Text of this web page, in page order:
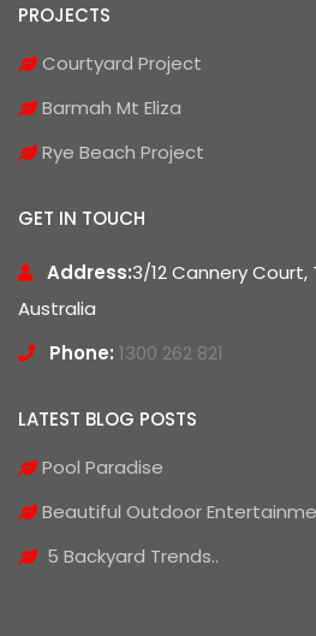
PROJECTS
Courtyard Project
Barmah Mt Eliza
Rye Beach Project
GET IN TOUCH
Address:3/12 Cannery Court,
Australia
Phone: 1300 262 821
LATEST BLOG POSTS
Pool Paradise
Beautiful Outdoor
5 Backyard Trends..